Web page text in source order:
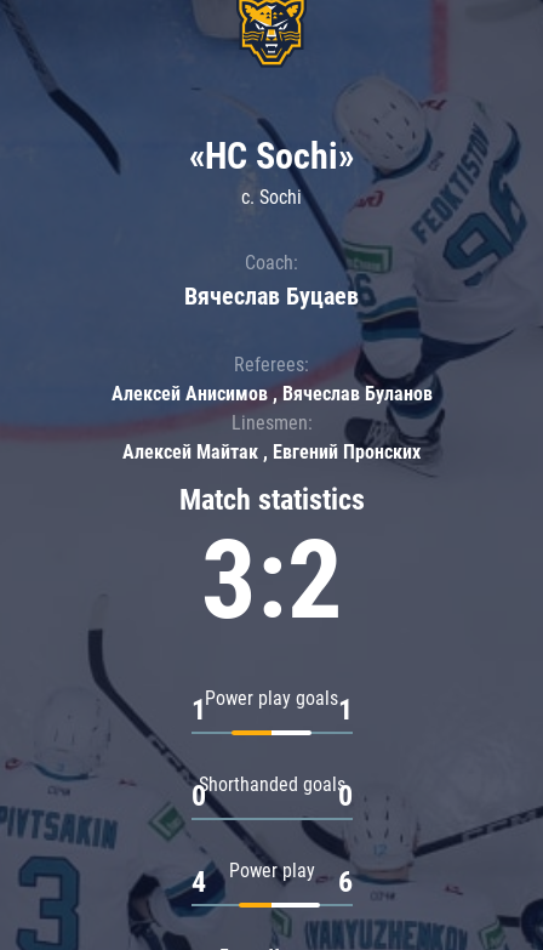
Match statistics
3:2
Power play goals
1 1
Shorthanded goals
0 0
Power play
4 6
«HC Sochi»
c. Sochi
Coach:
Вячеслав Буцаев
Referees:
Алексей Анисимов , Вячеслав Буланов
Linesmen:
Алексей Майтак , Евгений Пронских